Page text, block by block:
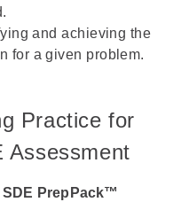
and achieving the
for a given problem.
Practice for
Assessment
PrepPack™